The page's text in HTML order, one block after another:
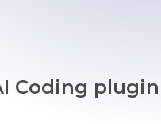
Coding plugin